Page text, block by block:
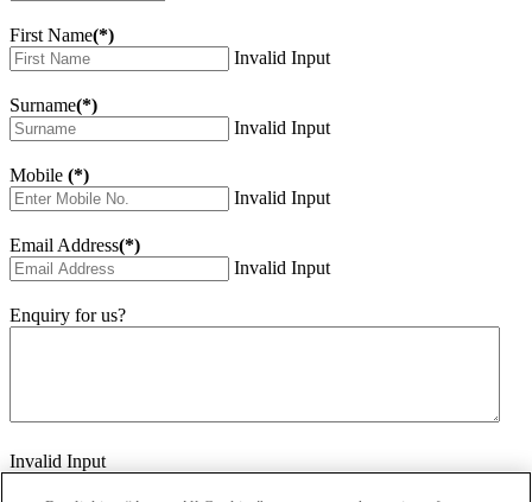
First Name(*)
Invalid Input
Surname(*)
Invalid Input
Mobile (*)
Invalid Input
Email Address(*)
Invalid Input
Enquiry for us?
Invalid Input